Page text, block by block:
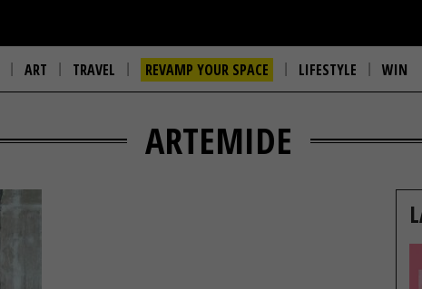
ART TRAVEL REVAMP YOUR SPACE LIFESTYLE WIN
ARTEMIDE